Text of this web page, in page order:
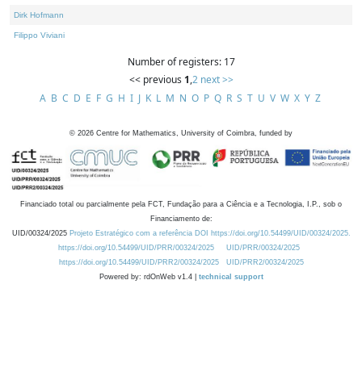
Dirk Hofmann
Filippo Viviani
Number of registers: 17
<< previous 1,2 next >>
A B C D E F G H I J K L M N O P Q R S T U V W X Y Z
© 2026 Centre for Mathematics, University of Coimbra, funded by
Financiado total ou parcialmente pela FCT, Fundação para a Ciência e a Tecnologia, I.P., sob o
Financiamento de:
UID/00324/2025 Projeto Estratégico com a referência DOI https://doi.org/10.54499/UID/00324/2025.
https://doi.org/10.54499/UID/PRR/00324/2025
UID/PRR/00324/2025
https://doi.org/10.54499/UID/PRR2/00324/2025
UID/PRR2/00324/2025
Powered by: rdOnWeb v1.4 | technical support